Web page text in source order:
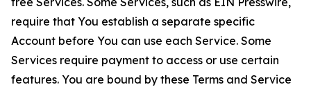
require that You establish a separate specific
Account before You can use each Service. Some
Services require payment to access or use certain
features. You are bound by these Terms and Service